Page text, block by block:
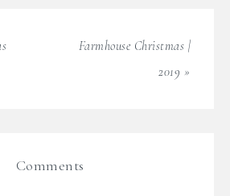
Farmhouse Christmas |
2019 »
Comments